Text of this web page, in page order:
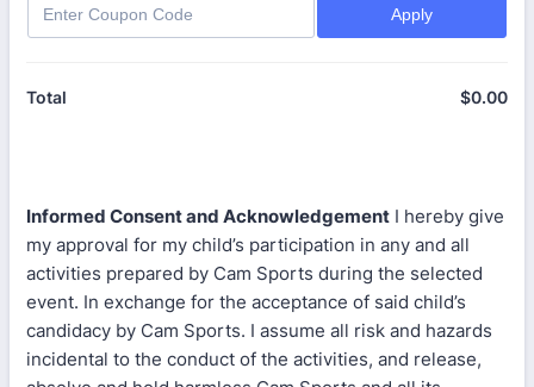
Apply
Total $0.00
Informed Consent and Acknowledgement I hereby give
my approval for my child’s participation in any and all
activities prepared by Cam Sports during the selected
event. In exchange for the acceptance of said child’s
candidacy by Cam Sports. I assume all risk and hazards
incidental to the conduct of the activities, and release,